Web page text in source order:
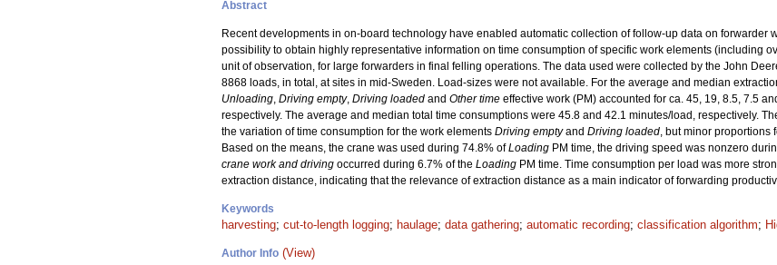
Abstract
Recent developments in on-board technology have enabled automatic collection of follow-up data on forwarder
possibility to obtain highly representative information on time consumption of specific work elements (including
unit of observation, for large forwarders in final felling operations. The data used were collected by the John
8868 loads, in total, at sites in mid-Sweden. Load-sizes were not available. For the average and median
Unloading, Driving empty, Driving loaded and Other time effective work (PM) accounted for ca. 45, 19, 8.5, 7.5
respectively. The average and median total time consumptions were 45.8 and 42.1 minutes/load, respectively.
the variation of time consumption for the work elements Driving emptyand Driving loaded, but minor proportions
Based on the means, the crane was used during 74.8% ofLoading PM time, the driving speed was nonzero
crane work and driving occurred during 6.7% of the Loading PM time. Time consumption per load was more
extraction distance, indicating that the relevance of extraction distance as a main indicator of forwarding
Keywords
harvesting; cut-to-length logging; haulage; data gathering; automatic recording; classification algorithm;
Author Info (View)